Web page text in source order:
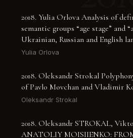
2018. Yulia Orlova Analysis of
semantic groups “age stage” and
Ukrainian, Russian and English
Yulia Orlova
2018. Oleksandr Strokal
of Pavlo Movchan and Vladimir
Oleksandr Strokal
2018. Oleksandr STROKAL,
ANATOLIY MOISIIENKO: